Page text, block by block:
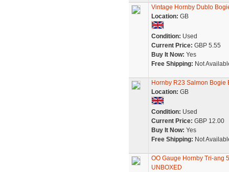
Vintage Hornby Dublo
Location: GB
Condition: Used
Current Price: GBP 5.55
Buy It Now: Yes
Free Shipping: Not
Hornby R23 Salmon Bogie
Location: GB
Condition: Used
Current Price: GBP 12.00
Buy It Now: Yes
Free Shipping: Not
OO Gauge Hornby Tri-ang
UNBOXED